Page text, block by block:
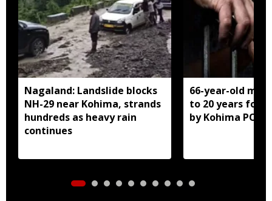
Nagaland: Landslide blocks
NH-29 near Kohima, strands
hundreds as heavy rain
continues
66-year-old
to 20 years for
by Kohima